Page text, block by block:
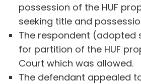
possession of the HUF
seeking title and
The respondent (adopted
for partition of the HUF
Court which was allowed.
The defendant appealed